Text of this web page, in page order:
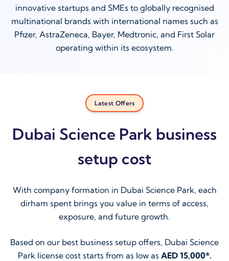
innovative startups and SMEs to globally recognised
multinational brands with international names such as
Pfizer, AstraZeneca, Bayer, Medtronic, and First Solar
operating within its ecosystem.
Latest Offers
Dubai Science Park business
setup cost
With company formation in Dubai Science Park, each
dirham spent brings you value in terms of access,
exposure, and future growth.
Based on our best business setup offers, Dubai Science
Park license cost starts from as low as AED 15,000*.